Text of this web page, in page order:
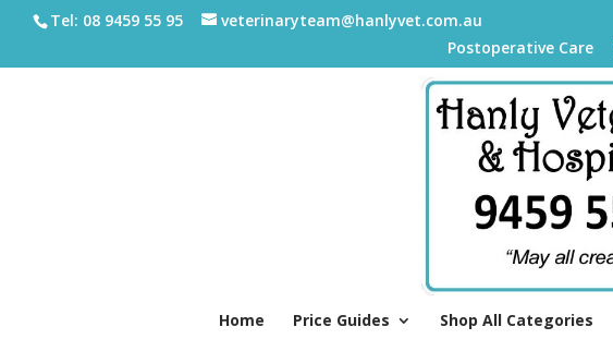
Tel: 08 9459 55 95
veterinaryteam@hanlyvet.com.au
Postoperative Care
Home Price Guides Shop All Categories